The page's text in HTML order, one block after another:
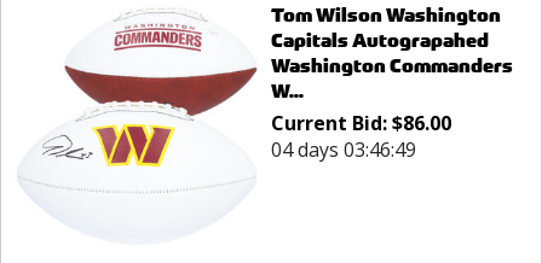
Tom Wilson Washington
Capitals Autograpahed
Washington Commanders
W...
Current Bid:$86.00
04 days 03:46:49